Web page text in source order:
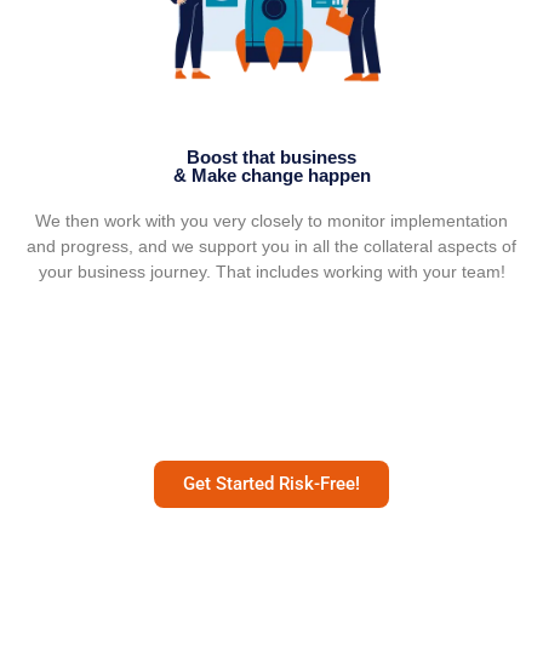
Boost that business
& Make change happen
We then work with you very closely to monitor implementation
and progress, and we support you in all the collateral aspects of
your business journey. That includes working with your team!
Get Started Risk-Free!